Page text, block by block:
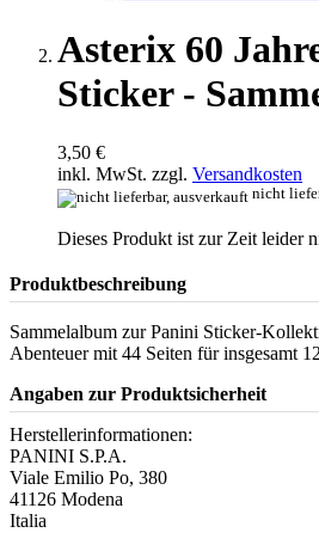
Asterix 60
Sticker -
3,50 €
inkl. MwSt. zzgl. Versandkosten
nicht
Dieses Produkt ist zur Zeit leider
Produktbeschreibung
Sammelalbum zur Panini Sticker-
Abenteuer mit 44 Seiten für insgesamt
Angaben zur Produktsicherheit
Herstellerinformationen:
PANINI S.P.A.
Viale Emilio Po, 380
41126 Modena
Italia